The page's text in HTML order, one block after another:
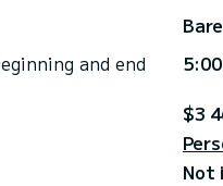
are handled directly by
and end
$3
Not